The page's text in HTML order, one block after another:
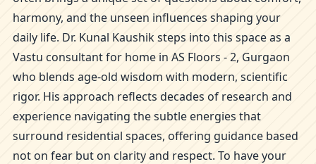
harmony, and the unseen influences shaping your
daily life. Dr. Kunal Kaushik steps into this space as a
Vastu consultant for home in AS Floors - 2, Gurgaon
who blends age-old wisdom with modern, scientific
rigor. His approach reflects decades of research and
experience navigating the subtle energies that
surround residential spaces, offering guidance based
not on fear but on clarity and respect. To have your